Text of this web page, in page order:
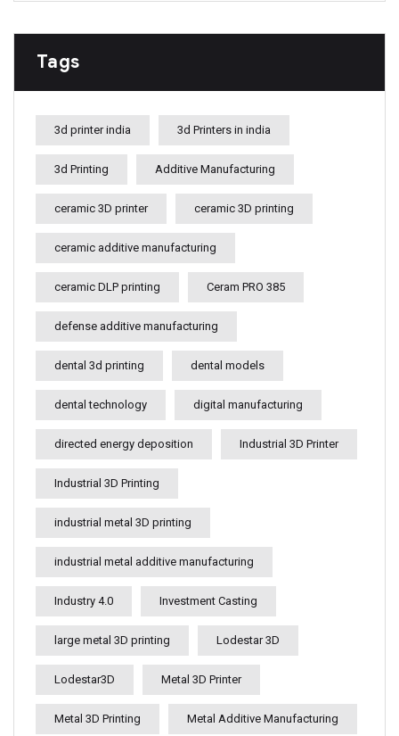
Tags
3d printer india 3d Printers in india
3d Printing Additive Manufacturing
ceramic 3D printer ceramic 3D printing
ceramic additive manufacturing
ceramic DLP printing Ceram PRO 385
defense additive manufacturing
dental 3d printing dental models
dental technology digital manufacturing
directed energy deposition Industrial 3D Printer
Industrial 3D Printing
industrial metal 3D printing
industrial metal additive manufacturing
Industry 4.0 Investment Casting
large metal 3D printing Lodestar 3D
Lodestar3D Metal 3D Printer
Metal 3D Printing Metal Additive Manufacturing